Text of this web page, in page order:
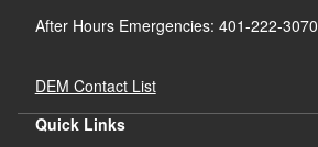
After Hours Emergencies: 401-222-3070
DEM Contact List
Quick Links